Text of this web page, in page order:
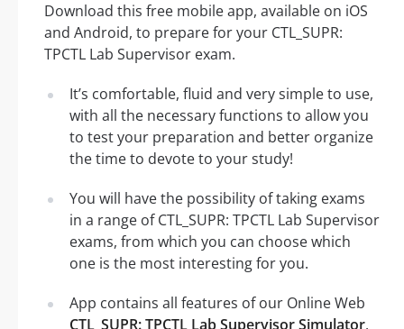
Download this free mobile app, available on iOS
and Android, to prepare for your CTL_SUPR:
TPCTL Lab Supervisor exam.
It’s comfortable, fluid and very simple to use,
with all the necessary functions to allow you
to test your preparation and better organize
the time to devote to your study!
You will have the possibility of taking exams
in a range of CTL_SUPR: TPCTL Lab Supervisor
exams, from which you can choose which
one is the most interesting for you.
App contains all features of our Online Web
CTL_SUPR: TPCTL Lab Supervisor Simulator.